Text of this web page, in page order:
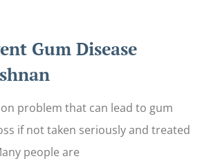
Gum Disease
problem that can lead to gum
if not taken seriously and treated
people are